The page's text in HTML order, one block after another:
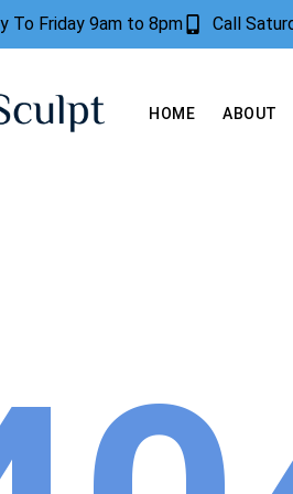
To Friday 9am to 8pm Call
HOME ABOUT